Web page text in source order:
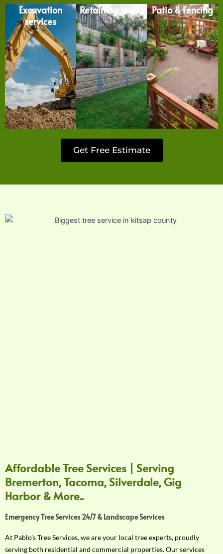
Excavation
services
Retaining Walls Patio & Fencing
Get Free Estimate
Affordable Tree Services | Serving
Bremerton, Tacoma, Silverdale, Gig
Harbor & More..
Emergency Tree Services 24/7 & Landscape Services
At Pablo’s Tree Services, we are your local tree experts, proudly
serving both residential and commercial properties. Our services